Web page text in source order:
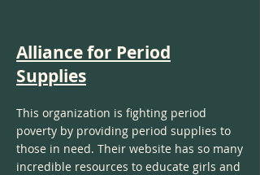
Alliance for Period
Supplies
This organization is fighting period
poverty by providing period supplies to
those in need. Their website has so many
incredible resources to educate girls and